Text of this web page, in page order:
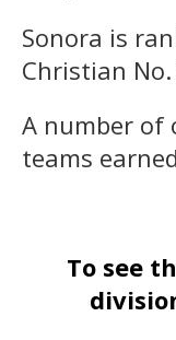
Sonora is
Christian
A number of
teams
To see